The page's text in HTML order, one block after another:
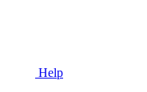
Help